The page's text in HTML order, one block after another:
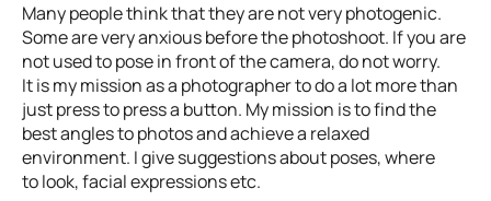
Many people think that they are not very photogenic.
Some are very anxious before the photoshoot. If you are
not used to pose in front of the camera, do not worry.
It is my mission as a photographer to do a lot more than
just press to press a button. My mission is to find the
best angles to photos and achieve a relaxed
environment. I give suggestions about poses, where
to look, facial expressions etc.